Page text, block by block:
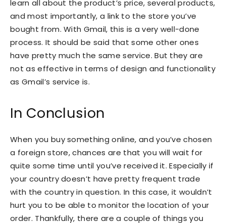
learn all about the product’s price, several products,
and most importantly, a link to the store you’ve
bought from. With Gmail, this is a very well-done
process. It should be said that some other ones
have pretty much the same service. But they are
not as effective in terms of design and functionality
as Gmail’s service is.
In Conclusion
When you buy something online, and you’ve chosen
a foreign store, chances are that you will wait for
quite some time until you’ve received it. Especially if
your country doesn’t have pretty frequent trade
with the country in question. In this case, it wouldn’t
hurt you to be able to monitor the location of your
order. Thankfully, there are a couple of things you